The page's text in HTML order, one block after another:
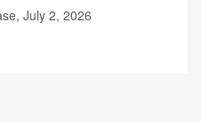
July 2, 2026